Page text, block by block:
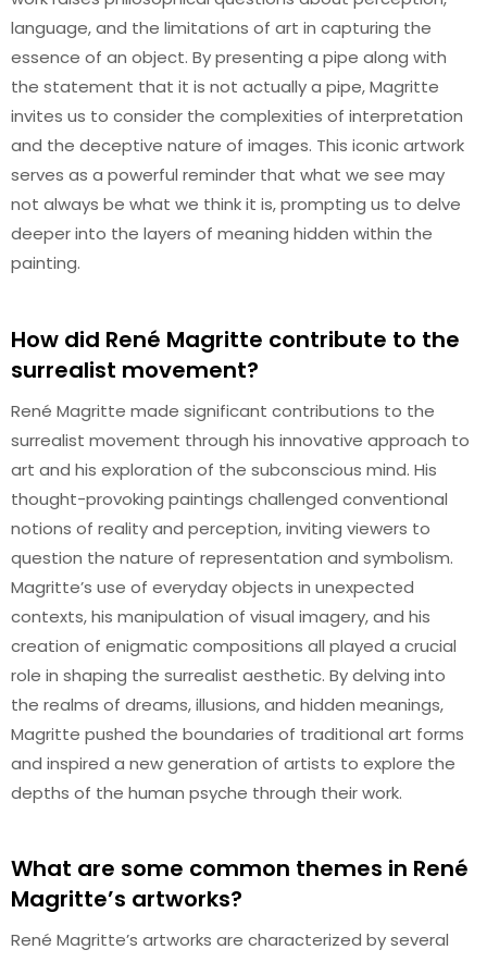
language, and the limitations of art in capturing the
essence of an object. By presenting a pipe along with
the statement that it is not actually a pipe, Magritte
invites us to consider the complexities of interpretation
and the deceptive nature of images. This iconic artwork
serves as a powerful reminder that what we see may
not always be what we think it is, prompting us to delve
deeper into the layers of meaning hidden within the
painting.
How did René Magritte contribute to the
surrealist movement?
René Magritte made significant contributions to the
surrealist movement through his innovative approach to
art and his exploration of the subconscious mind. His
thought-provoking paintings challenged conventional
notions of reality and perception, inviting viewers to
question the nature of representation and symbolism.
Magritte’s use of everyday objects in unexpected
contexts, his manipulation of visual imagery, and his
creation of enigmatic compositions all played a crucial
role in shaping the surrealist aesthetic. By delving into
the realms of dreams, illusions, and hidden meanings,
Magritte pushed the boundaries of traditional art forms
and inspired a new generation of artists to explore the
depths of the human psyche through their work.
What are some common themes in René
Magritte’s artworks?
René Magritte’s artworks are characterized by several